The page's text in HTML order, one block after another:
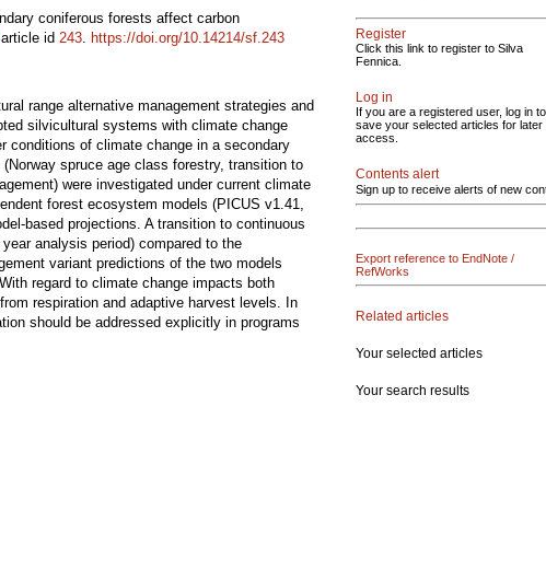
coniferous forests affect carbon
article id 243. https://doi.org/10.14214/sf.243
range alternative management strategies and
silvicultural systems with climate change
of climate change in a secondary
spruce age class forestry, transition to
were investigated under current climate
forest ecosystem models (PICUS v1.41,
based projections. A transition to continuous
analysis period) compared to the
variant predictions of the two models
regard to climate change impacts both
respiration and adaptive harvest levels. In
should be addressed explicitly in programs
Register
Click this link to register to Silva
Fennica.
Log in
If you are a registered user, log in to
save your selected articles for later
access.
Contents alert
Sign up to receive alerts of new
Export reference to EndNote /
RefWorks
Related articles
Your selected articles
Your search results